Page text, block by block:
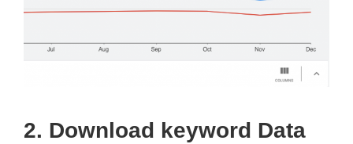
2. Download keyword Data